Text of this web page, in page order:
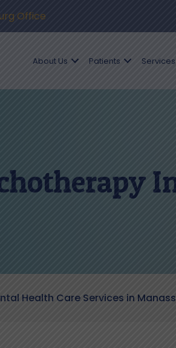
Office
About Us Patients Services
Health Care Services in